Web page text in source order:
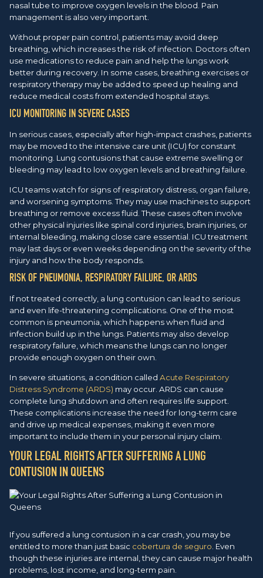
nasal tube to improve oxygen levels in the blood. Pain
management is also very important.
Without proper pain control, patients may avoid deep
breathing, which increases the risk of infection. Doctors often
use medications to reduce pain and help the lungs work
better during recovery. In some cases, breathing exercises or
respiratory therapy may be added to speed up healing and
reduce medical costs from extended hospital stays.
ICU MONITORING IN SEVERE CASES
In serious cases, especially after high-impact crashes, patients
may be moved to the intensive care unit (ICU) for constant
monitoring. Lung contusions that cause extreme swelling or
bleeding may lead to low oxygen levels and breathing failure.
ICU teams watch for signs of respiratory distress, organ failure,
and worsening symptoms. They may use machines to support
breathing or remove excess fluid. These cases often involve
other physical injuries like spinal cord injuries, brain injuries, or
internal bleeding, making close care essential. ICU treatment
may last days or even weeks depending on the severity of the
injury and how the body responds.
RISK OF PNEUMONIA, RESPIRATORY FAILURE, OR ARDS
If not treated correctly, a lung contusion can lead to serious
and even life-threatening complications. One of the most
common is pneumonia, which happens when fluid and
infection build up in the lungs. Patients may also develop
respiratory failure, which means the lungs can no longer
provide enough oxygen on their own.
In severe situations, a condition called Acute Respiratory
Distress Syndrome (ARDS) may occur. ARDS can cause
complete lung shutdown and often requires life support.
These complications increase the need for long-term care
and drive up medical expenses, making it even more
important to include them in your personal injury claim.
YOUR LEGAL RIGHTS AFTER SUFFERING A LUNG
CONTUSION IN QUEENS
If you suffered a lung contusion in a car crash, you may be
entitled to more than just basic cobertura de seguro . Even
though these injuries are internal, they can cause major health
problems, lost income, and long-term pain.